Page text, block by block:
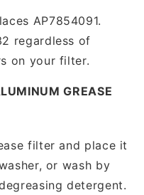
AP7854091.
regardless of
on your filter.
GREASE
filter and place it
or wash by
detergent.